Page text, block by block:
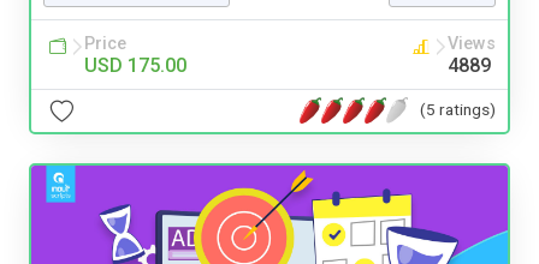
Price
USD 175.00
Views
4889
(5 ratings)